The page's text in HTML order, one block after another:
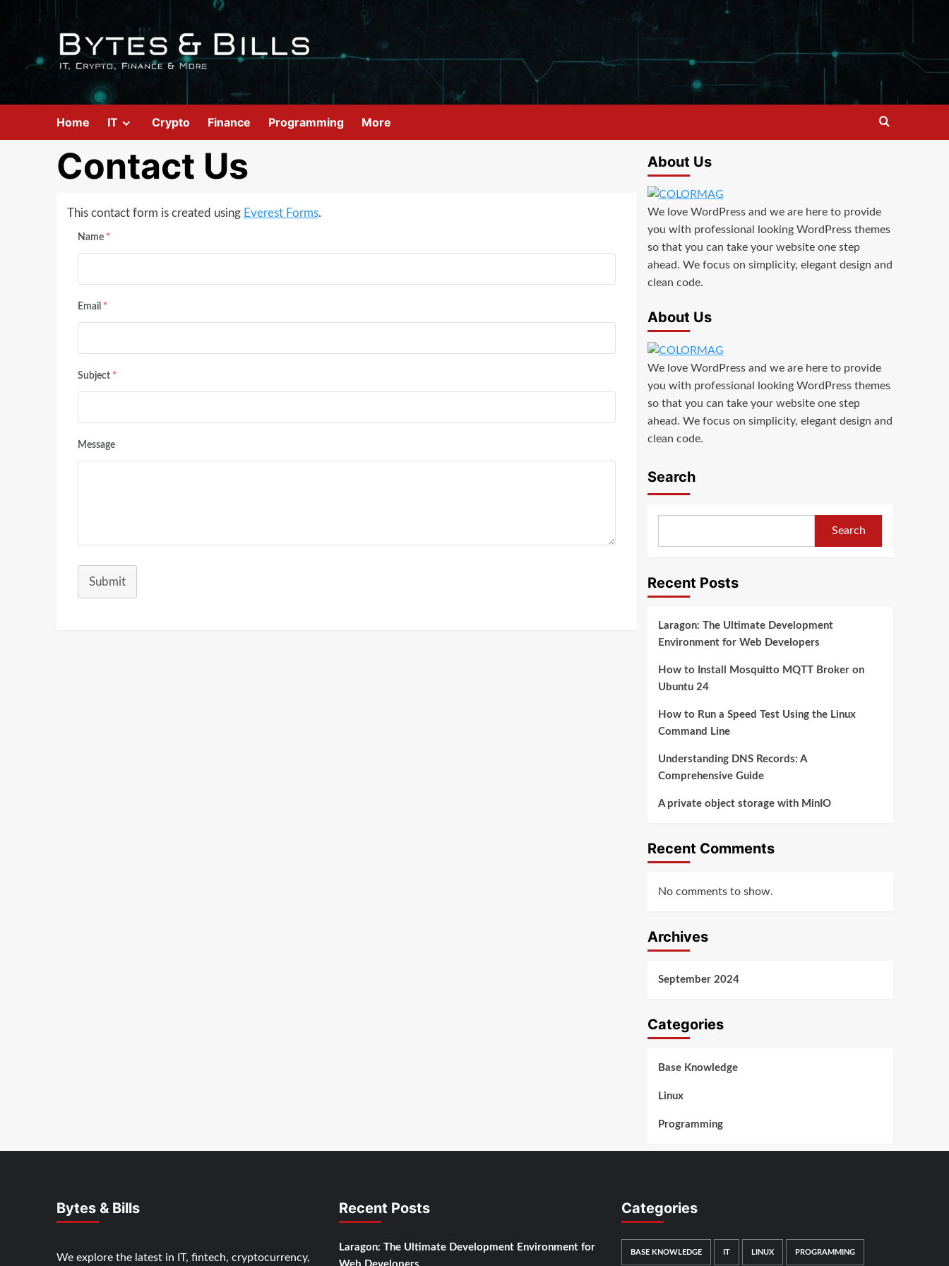
Home IT Crypto Finance Programming More
Contact Us
This contact form is created using Everest Forms.
Name *
Email *
Subject *
Message
Submit
About Us
We love WordPress and we are here to provide
you with professional looking WordPress themes
so that you can take your website one step
ahead. We focus on simplicity, elegant design and
clean code.
About Us
We love WordPress and we are here to provide
you with professional looking WordPress themes
so that you can take your website one step
ahead. We focus on simplicity, elegant design and
clean code.
Search
Search
Recent Posts
Laragon: The Ultimate Development
Environment for Web Developers
How to Install Mosquitto MQTT Broker on
Ubuntu 24
How to Run a Speed Test Using the Linux
Command Line
Understanding DNS Records: A
Comprehensive Guide
A private object storage with MinIO
Recent Comments
No comments to show.
Archives
September 2024
Categories
Base Knowledge
Linux
Programming
Bytes & Bills
We explore the latest in IT, fintech, cryptocurrency,
Recent Posts
Laragon: The Ultimate Development Environment for
Categories
BASE KNOWLEDGE IT LINUX PROGRAMMING